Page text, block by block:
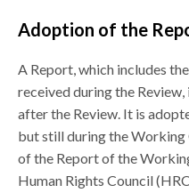
Adoption of the
A Report, which includes
received during the
after the Review. It is
but still during the Working
of the Report of the
Human Rights Council